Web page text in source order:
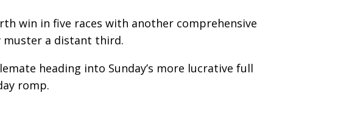
win in five races with another comprehensive
muster a distant third.
heading into Sunday’s more lucrative full
romp.